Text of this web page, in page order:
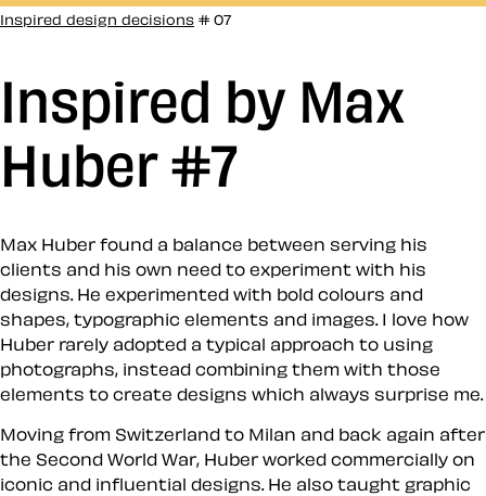
Inspired design decisions # 07
Inspired by Max
Huber #7
Max Huber found a balance between serving his
clients and his own need to experiment with his
designs. He experimented with bold colours and
shapes, typographic elements and images. I love how
Huber rarely adopted a typical approach to using
photographs, instead combining them with those
elements to create designs which always surprise me.
Moving from Switzerland to Milan and back again after
the Second World War, Huber worked commercially on
iconic and influential designs. He also taught graphic